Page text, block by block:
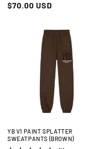
Regular
$70.00 USD
YB V1 PAINT SPLATTER
SWEATPANTS (BROWN)